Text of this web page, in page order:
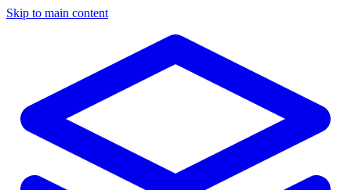
Skip to main content